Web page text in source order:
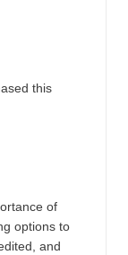
this
of
options to
and